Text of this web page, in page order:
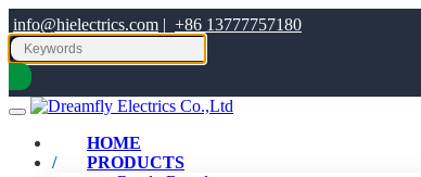
info@hielectrics.com | +86 13777757180
HOME
PRODUCTS